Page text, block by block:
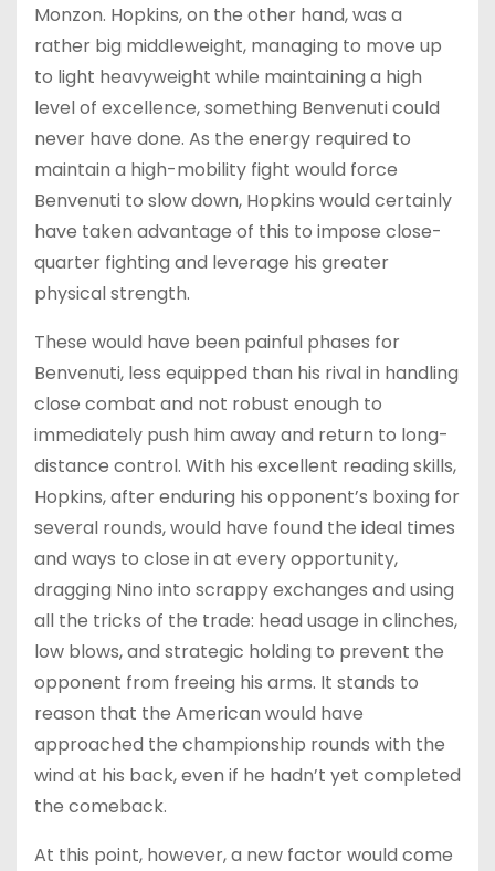
Monzon. Hopkins, on the other hand, was a
rather big middleweight, managing to move up
to light heavyweight while maintaining a high
level of excellence, something Benvenuti could
never have done. As the energy required to
maintain a high-mobility fight would force
Benvenuti to slow down, Hopkins would certainly
have taken advantage of this to impose close-
quarter fighting and leverage his greater
physical strength.
These would have been painful phases for
Benvenuti, less equipped than his rival in handling
close combat and not robust enough to
immediately push him away and return to long-
distance control. With his excellent reading skills,
Hopkins, after enduring his opponent’s boxing for
several rounds, would have found the ideal times
and ways to close in at every opportunity,
dragging Nino into scrappy exchanges and using
all the tricks of the trade: head usage in clinches,
low blows, and strategic holding to prevent the
opponent from freeing his arms. It stands to
reason that the American would have
approached the championship rounds with the
wind at his back, even if he hadn’t yet completed
the comeback.
At this point, however, a new factor would come